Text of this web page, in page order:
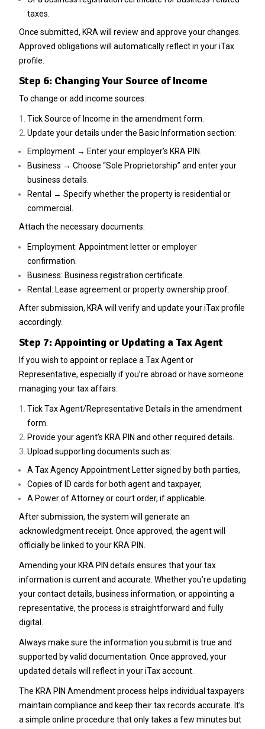
taxes.
Once submitted, KRA will review and approve your changes.
Approved obligations will automatically reflect in your iTax
profile.
Step 6: Changing Your Source of Income
To change or add income sources:
Tick Source of Income in the amendment form.
Update your details under the Basic Information section:
Employment → Enter your employer’s KRA PIN.
Business → Choose “Sole Proprietorship” and enter your
business details.
Rental → Specify whether the property is residential or
commercial.
Attach the necessary documents:
Employment: Appointment letter or employer
confirmation.
Business: Business registration certificate.
Rental: Lease agreement or property ownership proof.
After submission, KRA will verify and update your iTax profile
accordingly.
Step 7: Appointing or Updating a Tax Agent
If you wish to appoint or replace a Tax Agent or
Representative, especially if you’re abroad or have someone
managing your tax affairs:
Tick Tax Agent/Representative Details in the amendment
form.
Provide your agent’s KRA PIN and other required details.
Upload supporting documents such as:
A Tax Agency Appointment Letter signed by both parties,
Copies of ID cards for both agent and taxpayer,
A Power of Attorney or court order, if applicable.
After submission, the system will generate an
acknowledgment receipt. Once approved, the agent will
officially be linked to your KRA PIN.
Amending your KRA PIN details ensures that your tax
information is current and accurate. Whether you’re updating
your contact details, business information, or appointing a
representative, the process is straightforward and fully
digital.
Always make sure the information you submit is true and
supported by valid documentation. Once approved, your
updated details will reflect in your iTax account.
The KRA PIN Amendment process helps individual taxpayers
maintain compliance and keep their tax records accurate. It’s
a simple online procedure that only takes a few minutes but